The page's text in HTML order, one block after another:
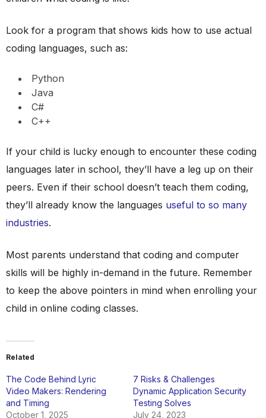
Look for a program that shows kids how to use actual
coding languages, such as:
Python
Java
C#
C++
If your child is lucky enough to encounter these coding
languages later in school, they’ll have a leg up on their
peers. Even if their school doesn’t teach them coding,
they’ll already know the languages useful to so many
industries.
Most parents understand that coding and computer
skills will be highly in-demand in the future. Remember
to keep the above pointers in mind when enrolling your
child in online coding classes.
Related
The Code Behind Lyric
Video Makers: Rendering
and Timing
October 1, 2025
7 Risks & Challenges
Dynamic Application Security
Testing Solves
July 24, 2023